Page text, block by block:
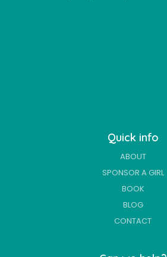
Quick info
ABOUT
SPONSOR A GIRL
BOOK
BLOG
CONTACT